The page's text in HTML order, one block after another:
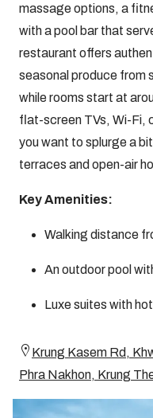
massage options, a
with a pool bar that
restaurant offers
seasonal produce from
while rooms start at
flat-screen TVs, Wi-Fi,
you want to splurge a
terraces and open-air
Key Amenities:
Walking distance
An outdoor pool
Luxe suites with
Krung Kasem Rd,
Phra Nakhon, Krung